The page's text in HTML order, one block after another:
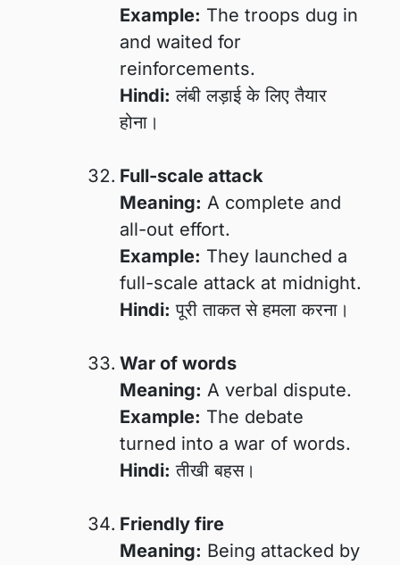
Example: The troops dug in
and waited for
reinforcements.
Hindi: लंबी लड़ाई के लिए तैयार
होना।
Full-scale attack
Meaning: A complete and
all-out effort.
Example: They launched a
full-scale attack at midnight.
Hindi: पूरी ताकत से हमला करना।
War of words
Meaning: A verbal dispute.
Example: The debate
turned into a war of words.
Hindi: तीखी बहस।
Friendly fire
Meaning: Being attacked by